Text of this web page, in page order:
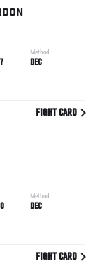
Method
DEC
FIGHT CARD
Method
DEC
FIGHT CARD